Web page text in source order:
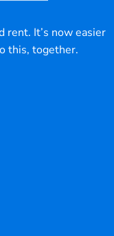
rent. It’s now easier
this, together.